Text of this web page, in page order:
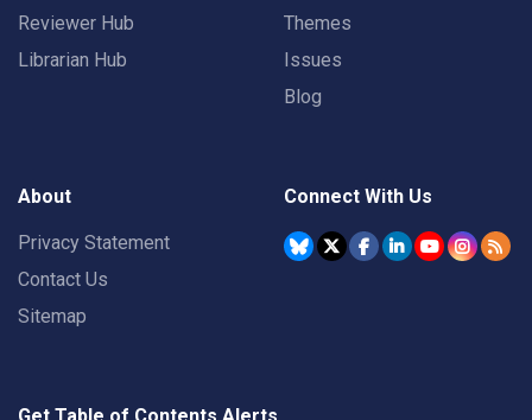
Reviewer Hub
Librarian Hub
Themes
Issues
Blog
About
Privacy Statement
Contact Us
Sitemap
Connect With Us